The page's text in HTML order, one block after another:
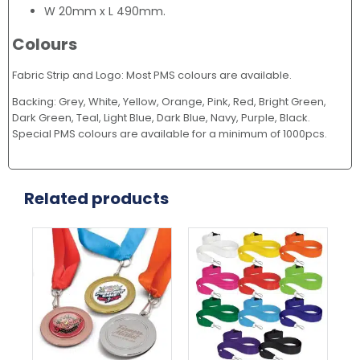
W 20mm x L 490mm.
Colours
Fabric Strip and Logo: Most PMS colours are available.
Backing: Grey, White, Yellow, Orange, Pink, Red, Bright Green,
Dark Green, Teal, Light Blue, Dark Blue, Navy, Purple, Black.
Special PMS colours are available for a minimum of 1000pcs.
Related products
product
multiple
variants.
The
options
may
This
product
has
multiple
variants.
The
options